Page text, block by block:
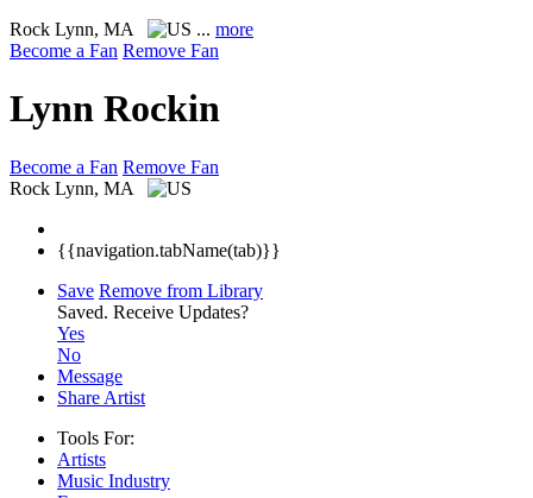
Rock Lynn, MA ... more
Become a Fan Remove Fan
Lynn Rockin
Become a Fan Remove Fan
Rock Lynn, MA
{{navigation.tabName(tab)}}
Save Remove from Library
Saved. Receive Updates?
Yes
No
Message
Share Artist
Tools For:
Artists
Music Industry